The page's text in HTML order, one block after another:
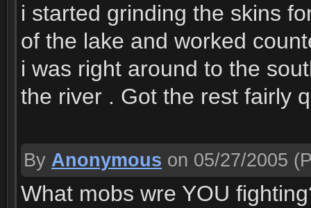
i started grinding the skins
of the lake and worked
i was right around to the
the river . Got the rest fairly
By Anonymous on 05/27/2005
What mobs wre YOU